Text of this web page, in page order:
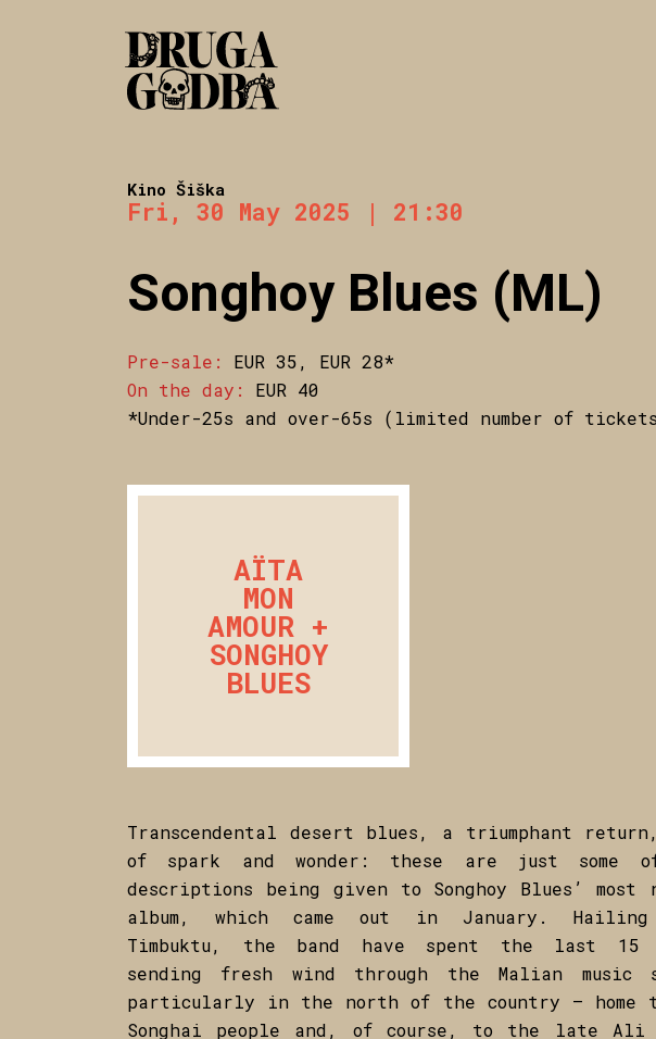
Kino Šiška
Fri, 30 May 2025 | 21:30
Songhoy Blues (ML)
Pre-sale:
EUR 35, EUR 28*
On the day:
EUR 40
*Under-25s and over-65s (limited number of
AÏTA
MON
AMOUR +
SONGHOY
BLUES
Transcendental desert blues, a triumphant
of spark and wonder: these are just some
descriptions being given to Songhoy Blues’ most
album, which came out in January. Hailing
Timbuktu, the band have spent the last 15
sending fresh wind through the Malian music
particularly in the north of the country – home
Songhai people and, of course, to the late Ali